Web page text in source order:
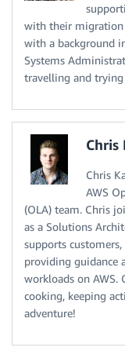
with their migration
with a background
Systems
travelling and trying
Chris
Chris
AWS
(OLA) team. Chris
as a Solutions
supports
providing guidance
workloads on
cooking, keeping
adventure!